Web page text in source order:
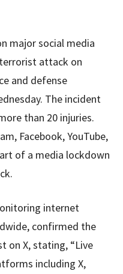
major social media
attack on
and defense
The incident
than 20 injuries.
Facebook, YouTube,
of a media lockdown
internet
confirmed the
on X, stating, “Live
including X,